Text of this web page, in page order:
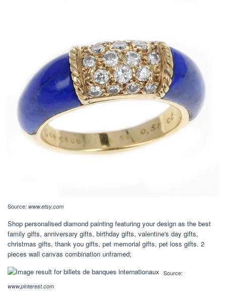
Source: www.etsy.com
Shop personalised diamond painting featuring your design as the best
family gifts, anniversary gifts, birthday gifts, valentine's day gifts,
christmas gifts, thank you gifts, pet memorial gifts, pet loss gifts. 2
pieces wall canvas combination unframed;
Source:
www.pinterest.com